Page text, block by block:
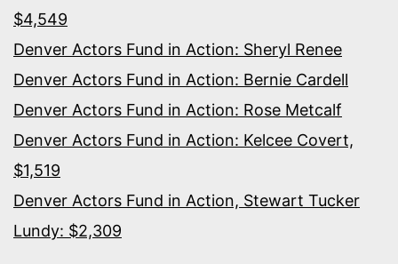
$4,549
Denver Actors Fund in Action: Sheryl Renee
Denver Actors Fund in Action: Bernie Cardell
Denver Actors Fund in Action: Rose Metcalf
Denver Actors Fund in Action: Kelcee Covert,
$1,519
Denver Actors Fund in Action, Stewart Tucker
Lundy: $2,309